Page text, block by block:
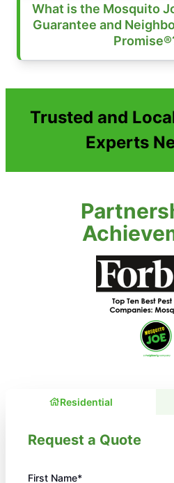
What is the Mosquito
Guarantee and
Trusted and
Experts
Residential
Request a Quote
First Name*